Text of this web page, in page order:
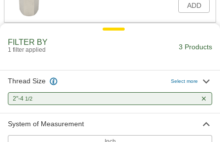
ADD
FILTER BY
1 filter applied 3 Products
Thread Size Select more
2"-4 1/2
System of Measurement